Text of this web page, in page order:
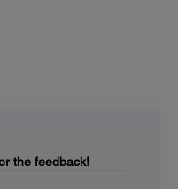
the feedback!